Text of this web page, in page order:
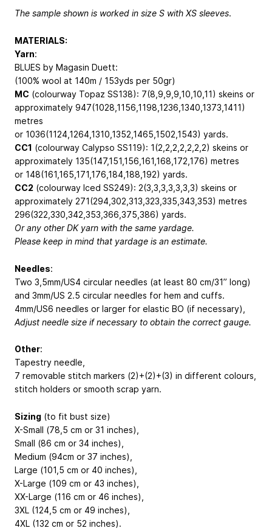
The sample shown is worked in size S with XS sleeves.
MATERIALS:
Yarn:
BLUES by Magasin Duett:
(100% wool at 140m / 153yds per 50gr)
MC (colourway Topaz SS138): 7(8,9,9,9,10,10,11) skeins or
approximately 947(1028,1156,1198,1236,1340,1373,1411)
metres
or 1036(1124,1264,1310,1352,1465,1502,1543) yards.
CC1 (colourway Calypso SS119): 1(2,2,2,2,2,2,2) skeins or
approximately 135(147,151,156,161,168,172,176) metres
or 148(161,165,171,176,184,188,192) yards.
CC2 (colourway Iced SS249): 2(3,3,3,3,3,3,3) skeins or
approximately 271(294,302,313,323,335,343,353) metres
296(322,330,342,353,366,375,386) yards.
Or any other DK yarn with the same yardage.
Please keep in mind that yardage is an estimate.
Needles:
Two 3,5mm/US4 circular needles (at least 80 cm/31” long)
and 3mm/US 2.5 circular needles for hem and cuffs.
4mm/US6 needles or larger for elastic BO (if necessary),
Adjust needle size if necessary to obtain the correct gauge.
Other:
Tapestry needle,
7 removable stitch markers (2)+(2)+(3) in different colours,
stitch holders or smooth scrap yarn.
Sizing (to fit bust size)
X-Small (78,5 cm or 31 inches),
Small (86 cm or 34 inches),
Medium (94cm or 37 inches),
Large (101,5 cm or 40 inches),
X-Large (109 cm or 43 inches),
XX-Large (116 cm or 46 inches),
3XL (124,5 cm or 49 inches),
4XL (132 cm or 52 inches).